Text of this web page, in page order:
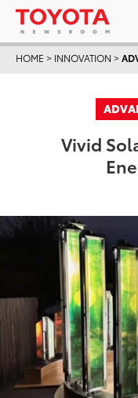
HOME > INNOVATION >
Vivid